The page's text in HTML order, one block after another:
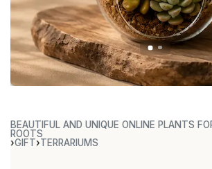
BEAUTIFUL AND UNIQUE ONLINE PLANTS
ROOTS
›GIFT›TERRARIUMS